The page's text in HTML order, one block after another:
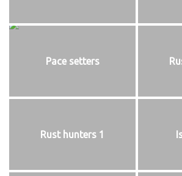
Pace setters
Rust hunters 1